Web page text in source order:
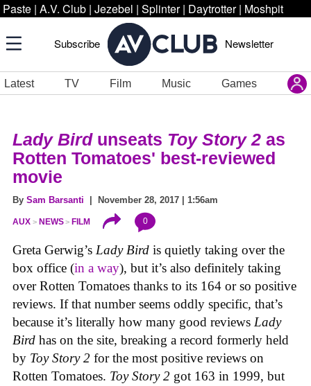
Paste | A.V. Club | Jezebel | Splinter | Daytrotter | Moshpit
Subscribe Newsletter
Latest TV Film Music Games
Lady Bird unseats Toy Story 2 as
Rotten Tomatoes' best-reviewed
movie
By Sam Barsanti | November 28, 2017 | 1:56am
AUX NEWS FILM 0
Greta Gerwig’s Lady Bird is quietly taking over the
box office (in a way), but it’s also definitely taking
over Rotten Tomatoes thanks to its 164 or so positive
reviews. If that number seems oddly specific, that’s
because it’s literally how many good reviews Lady
Bird has on the site, breaking a record formerly held
by Toy Story 2 for the most positive reviews on
Rotten Tomatoes. Toy Story 2 got 163 in 1999, but